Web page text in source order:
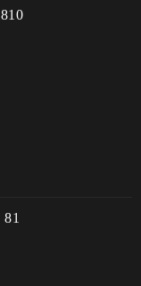
810
81